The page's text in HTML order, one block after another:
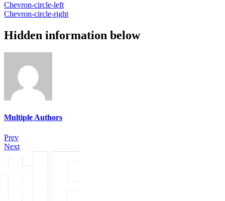
Chevron-circle-left
Chevron-circle-right
Hidden information below
Multiple Authors
Prev
Next